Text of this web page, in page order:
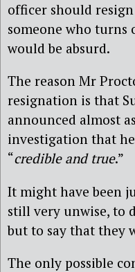
officer should
someone who turns
would be absurd.
The reason Mr
resignation is that
announced almost
investigation that
“credible and true.”
It might have been
still very unwise, to
but to say that they
The only possible